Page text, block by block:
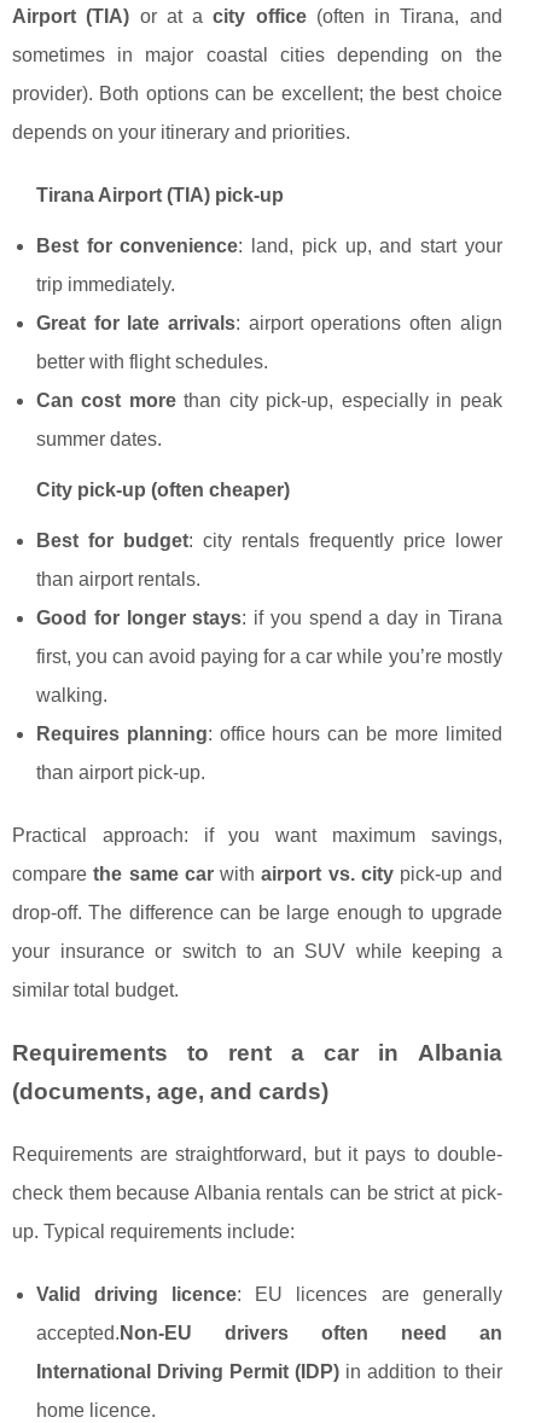
Airport (TIA) or at acity office(often in Tirana, and
sometimes in major coastal cities depending on the
provider). Both options can be excellent; the best choice
depends on your itinerary and priorities.
Tirana Airport (TIA) pick-up
Best for convenience: land, pick up, and start your
trip immediately.
Great for late arrivals: airport operations often align
better with flight schedules.
Can cost morethan city pick-up, especially in peak
summer dates.
City pick-up (often cheaper)
Best for budget: city rentals frequently price lower
than airport rentals.
Good for longer stays: if you spend a day in Tirana
first, you can avoid paying for a car while you’re mostly
walking.
Requires planning: office hours can be more limited
than airport pick-up.
Practical approach: if you want maximum savings,
comparethe same carwithairport vs. city pick-up and
drop-off. The difference can be large enough to upgrade
your insurance or switch to an SUV while keeping a
similar total budget.
Requirements to rent a car in Albania
(documents, age, and cards)
Requirements are straightforward, but it pays to double-
check them because Albania rentals can be strict at pick-
up. Typical requirements include:
Valid driving licence: EU licences are generally
accepted. Non-EU drivers often need an
International Driving Permit (IDP) in addition to their
home licence.